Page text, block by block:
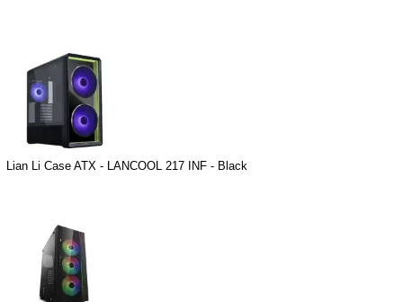
Lian Li Case ATX - LANCOOL 217 INF - Black